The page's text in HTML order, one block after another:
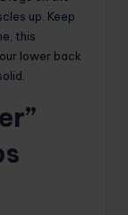
up. Keep
this
lower back